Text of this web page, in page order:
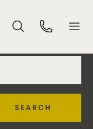
SEARCH